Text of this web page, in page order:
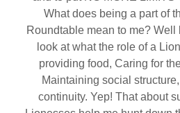
What does being a part of
Roundtable mean to me? Well
look at what the role of a
providing food, Caring for
Maintaining social
continuity. Yep! That about